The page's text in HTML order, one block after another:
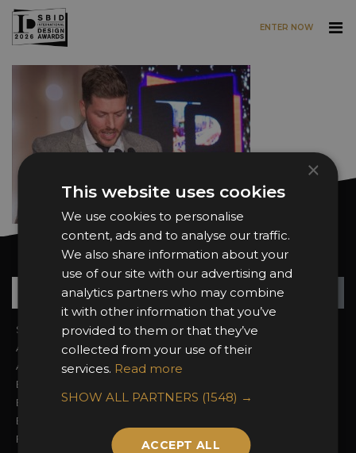
Skip to main content
ENTER NOW
Want news and updates?
Sign In
About the Awards
Awards Categories
Entry Fees
Entry Guidelines
Enter the Awards
FAQs
2026 Finalists
Attend the Awards
Event Galleries
2025 Winners
×
This website uses cookies
We use cookies to personalise
content, ads and to analyse our traffic.
We also share information about your
use of our site with our advertising and
analytics partners who may combine
it with other information that you’ve
provided to them or that they’ve
collected from your use of their
services. Read more
SHOW ALL PARTNERS (1548) →
ACCEPT ALL